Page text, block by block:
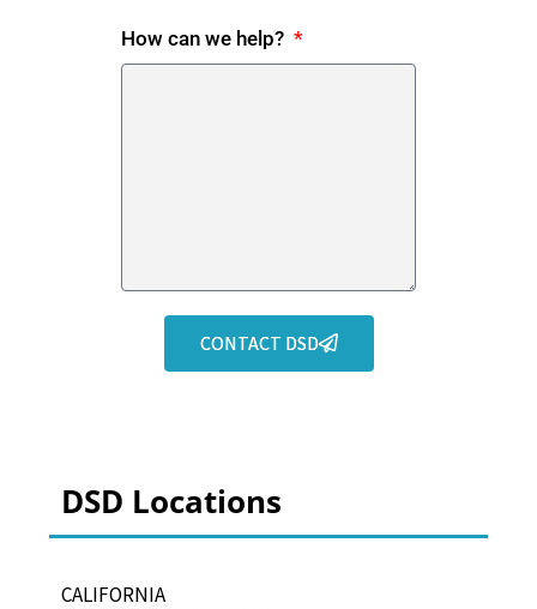
How can we help?
CONTACT DSD
DSD Locations
CALIFORNIA